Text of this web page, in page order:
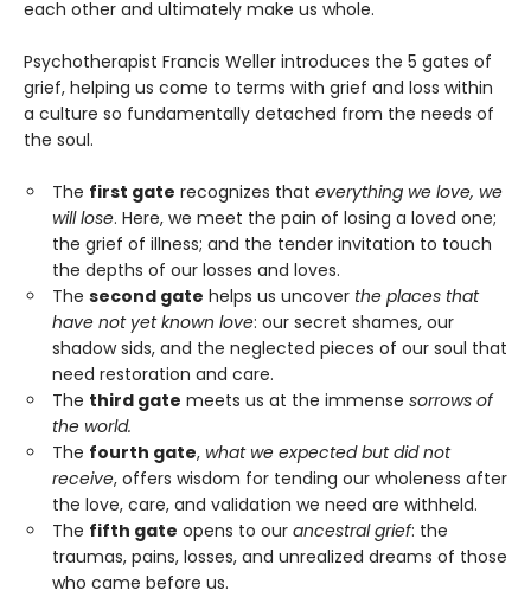
each other and ultimately make us whole.
Psychotherapist Francis Weller introduces the 5 gates of
grief, helping us come to terms with grief and loss within
a culture so fundamentally detached from the needs of
the soul.
The first gate recognizes that everything we love, we
will lose. Here, we meet the pain of losing a loved one;
the grief of illness; and the tender invitation to touch
the depths of our losses and loves.
The second gate helps us uncover the places that
have not yet known love: our secret shames, our
shadow sids, and the neglected pieces of our soul that
need restoration and care.
The third gate meets us at the immense sorrows of
the world.
The fourth gate, what we expected but did not
receive, offers wisdom for tending our wholeness after
the love, care, and validation we need are withheld.
The fifth gate opens to our ancestral grief: the
traumas, pains, losses, and unrealized dreams of those
who came before us.